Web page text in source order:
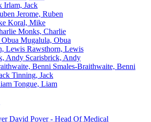
Irlam, Jack
Jerome, Ruben
Koral, Mike
Monks, Charlie
Mugalula, Obua
Rawsthorn, Lewis
Scarisbrick, Andy
Smales-Braithwaite, Benni
Tinning, Jack
Tongue, Liam
David Pover - Head Of Medical